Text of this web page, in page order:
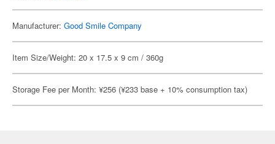
Manufacturer: Good Smile Company
Item Size/Weight: 20 x 17.5 x 9 cm / 360g
Storage Fee per Month: ¥256 (¥233 base + 10% consumption tax)